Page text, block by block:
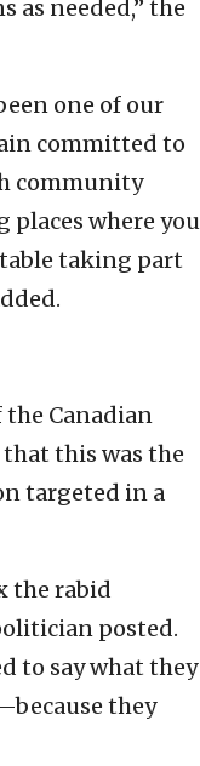
as needed,” the
one of our
committed to
community
where you
taking part
the Canadian
that this was the
targeted in a
the rabid
posted.
to say what they
they